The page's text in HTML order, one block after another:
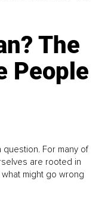
The
People
question. For many of
are rooted in
might go wrong